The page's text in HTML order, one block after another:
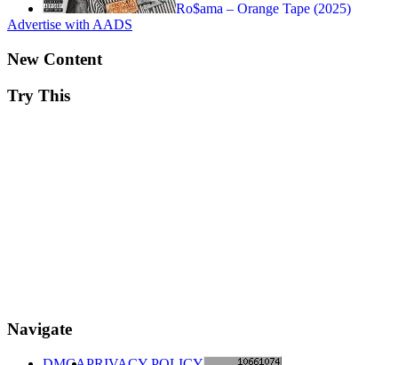
Ro$ama – Orange Tape (2025)
Advertise with AADS
New Content
Try This
Navigate